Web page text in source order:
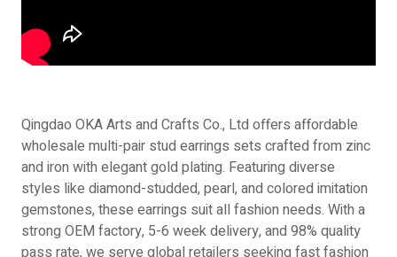
Qingdao OKA Arts and Crafts Co., Ltd offers affordable
wholesale multi-pair stud earrings sets crafted from zinc
and iron with elegant gold plating. Featuring diverse
styles like diamond-studded, pearl, and colored imitation
gemstones, these earrings suit all fashion needs. With a
strong OEM factory, 5-6 week delivery, and 98% quality
pass rate, we serve global retailers seeking fast fashion